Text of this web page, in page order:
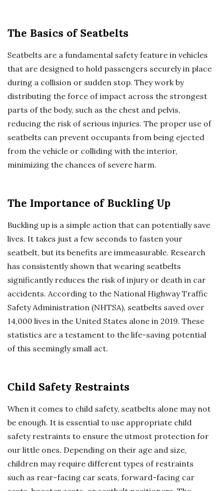
The Basics of Seatbelts
Seatbelts are a fundamental safety feature in vehicles
that are designed to hold passengers securely in place
during a collision or sudden stop. They work by
distributing the force of impact across the strongest
parts of the body, such as the chest and pelvis,
reducing the risk of serious injuries. The proper use of
seatbelts can prevent occupants from being ejected
from the vehicle or colliding with the interior,
minimizing the chances of severe harm.
The Importance of Buckling Up
Buckling up is a simple action that can potentially save
lives. It takes just a few seconds to fasten your
seatbelt, but its benefits are immeasurable. Research
has consistently shown that wearing seatbelts
significantly reduces the risk of injury or death in car
accidents. According to the National Highway Traffic
Safety Administration (NHTSA), seatbelts saved over
14,000 lives in the United States alone in 2019. These
statistics are a testament to the life-saving potential
of this seemingly small act.
Child Safety Restraints
When it comes to child safety, seatbelts alone may not
be enough. It is essential to use appropriate child
safety restraints to ensure the utmost protection for
our little ones. Depending on their age and size,
children may require different types of restraints
such as rear-facing car seats, forward-facing car